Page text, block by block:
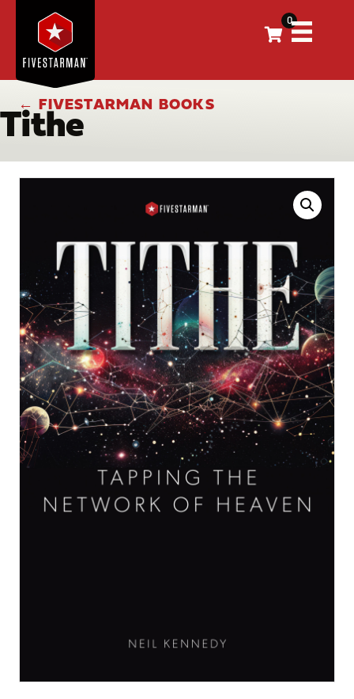
0
← FIVESTARMAN BOOKS
Tithe